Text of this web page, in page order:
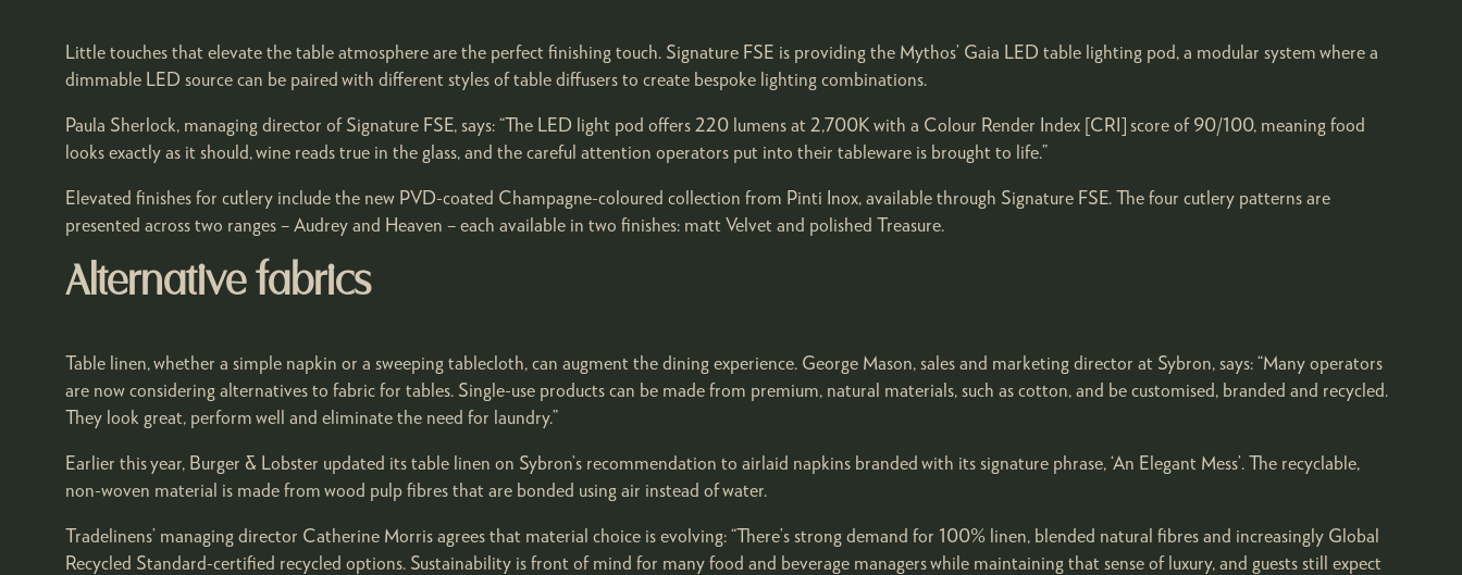
Little touches that elevate the table atmosphere are the perfect finishing touch. Signature FSE is providing the Mythos’ Gaia LED table lighting pod, a modular system where a
dimmable LED source can be paired with different styles of table diffusers to create bespoke lighting combinations.
Paula Sherlock, managing director of Signature FSE, says: “The LED light pod offers 220 lumens at 2,700K with a Colour Render Index [CRI] score of 90/100, meaning food
looks exactly as it should, wine reads true in the glass, and the careful attention operators put into their tableware is brought to life.”
Elevated finishes for cutlery include the new PVD-coated Champagne-coloured collection from Pinti Inox, available through Signature FSE. The four cutlery patterns are
presented across two ranges – Audrey and Heaven – each available in two finishes: matt Velvet and polished Treasure.
Alternative fabrics
Table linen, whether a simple napkin or a sweeping tablecloth, can augment the dining experience. George Mason, sales and marketing director at Sybron, says: “Many operators
are now considering alternatives to fabric for tables. Single-use products can be made from premium, natural materials, such as cotton, and be customised, branded and recycled.
They look great, perform well and eliminate the need for laundry.”
Earlier this year, Burger & Lobster updated its table linen on Sybron’s recommendation to airlaid napkins branded with its signature phrase, ‘An Elegant Mess’. The recyclable,
non-woven material is made from wood pulp fibres that are bonded using air instead of water.
Tradelinens’ managing director Catherine Morris agrees that material choice is evolving: “There’s strong demand for 100% linen, blended natural fibres and increasingly Global
Recycled Standard-certified recycled options. Sustainability is front of mind for many food and beverage managers while maintaining that sense of luxury, and guests still expect